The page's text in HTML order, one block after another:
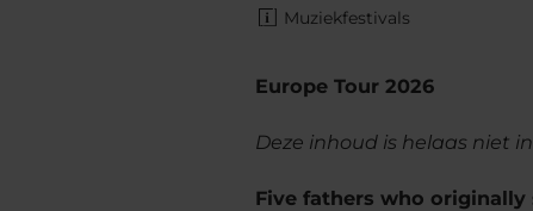
Muziekfestivals
Europe Tour 2026
Deze inhoud is helaas niet
Five fathers who